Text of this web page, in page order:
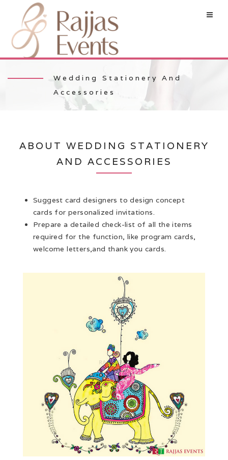
Wedding Stationery And
Accessories
ABOUT WEDDING STATIONERY
AND ACCESSORIES
Suggest card designers to design concept
cards for personalized invitations.
Prepare a detailed check-list of all the items
required for the function, like program cards,
welcome letters,and thank you cards.